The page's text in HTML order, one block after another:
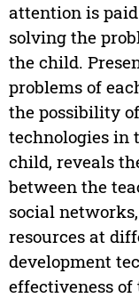
attention is
solving the
the child.
problems of
the possibility
technologies in
child, reveals
between the
social
resources at
development
effectiveness